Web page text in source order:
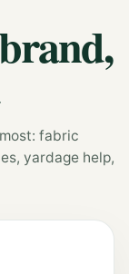
fabric
yardage help,